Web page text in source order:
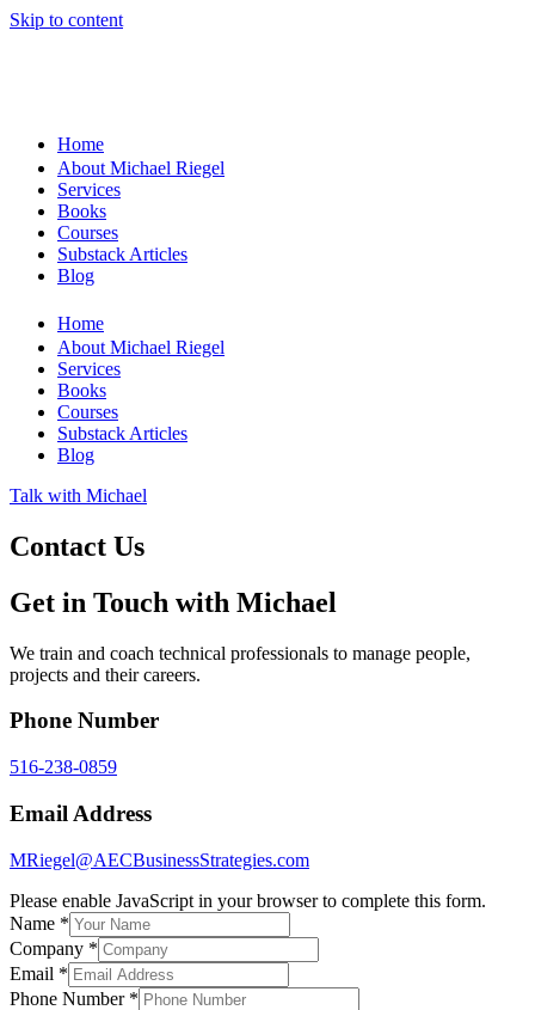
Skip to content
Home
About Michael Riegel
Services
Books
Courses
Substack Articles
Blog
Home
About Michael Riegel
Services
Books
Courses
Substack Articles
Blog
Talk with Michael
Contact Us
Get in Touch with Michael
We train and coach technical professionals to manage people,
projects and their careers.
Phone Number
516-238-0859
Email Address
MRiegel@AECBusinessStrategies.com
Please enable JavaScript in your browser to complete this form.
Name *
Company *
Email *
Phone Number *